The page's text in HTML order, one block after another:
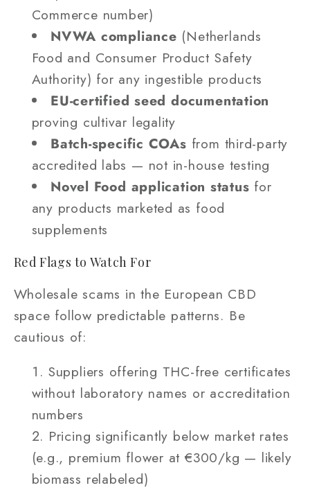
Commerce number)
NVWA compliance (Netherlands
Food and Consumer Product Safety
Authority) for any ingestible products
EU-certified seed documentation
proving cultivar legality
Batch-specific COAs from third-party
accredited labs — not in-house testing
Novel Food application status for
any products marketed as food
supplements
Red Flags to Watch For
Wholesale scams in the European CBD
space follow predictable patterns. Be
cautious of:
Suppliers offering THC-free certificates
without laboratory names or accreditation
numbers
Pricing significantly below market rates
(e.g., premium flower at €300/kg — likely
biomass relabeled)